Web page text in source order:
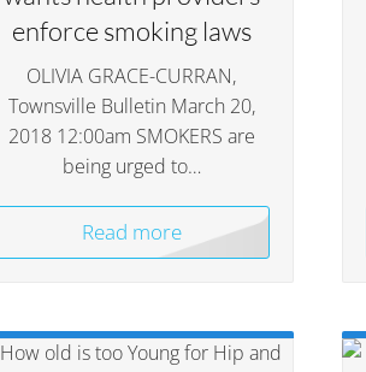
enforce smoking laws
OLIVIA GRACE-CURRAN,
Townsville Bulletin March 20,
2018 12:00am SMOKERS are
being urged to…
Read more